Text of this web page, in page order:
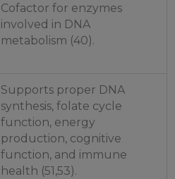
Cofactor for enzymes
involved in DNA
metabolism (40).
Supports proper DNA
synthesis, folate cycle
function, energy
production, cognitive
function, and immune
health (51,53).